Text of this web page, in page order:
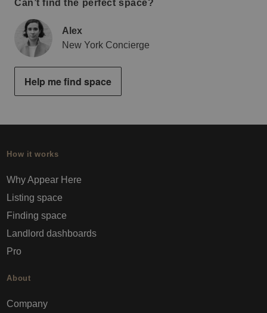
Can’t find the perfect space?
Alex
New York Concierge
Help me find space
How it works
Why Appear Here
Listing space
Finding space
Landlord dashboards
Pro
About
Company